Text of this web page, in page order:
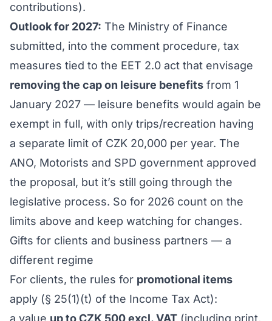
contributions).
Outlook for 2027: The Ministry of Finance
submitted, into the comment procedure, tax
measures tied to the EET 2.0 act that envisage
removing the cap on leisure benefits from 1
January 2027 — leisure benefits would again be
exempt in full, with only trips/recreation having
a separate limit of CZK 20,000 per year. The
ANO, Motorists and SPD government approved
the proposal, but it’s still going through the
legislative process. So for 2026 count on the
limits above and keep watching for changes.
Gifts for clients and business partners — a
different regime
For clients, the rules for promotional items
apply (§ 25(1)(t) of the Income Tax Act):
a value up to CZK 500 excl. VAT (including print,